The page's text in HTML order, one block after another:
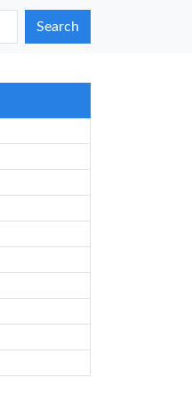
Search